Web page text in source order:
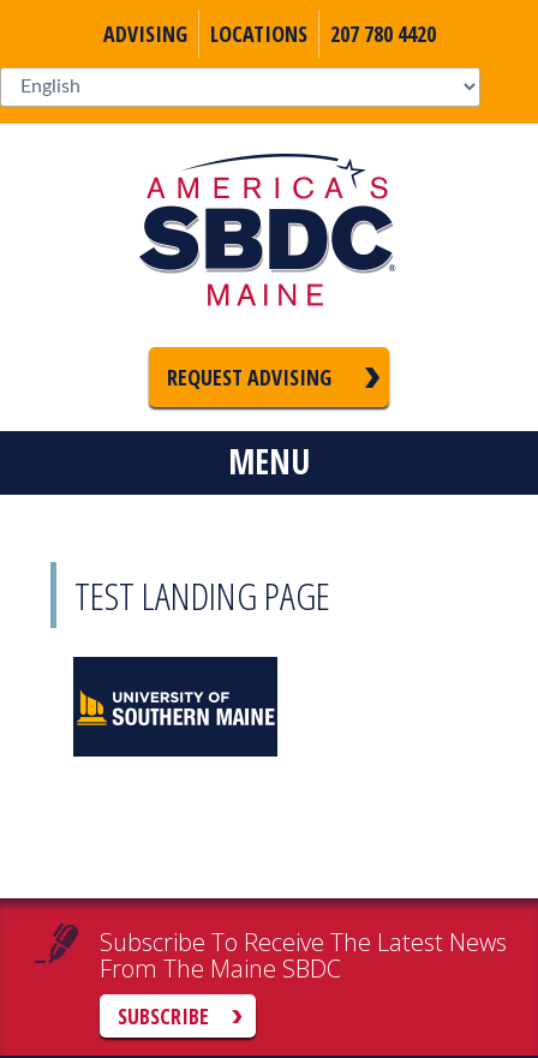
ADVISING LOCATIONS 207 780 4420
REQUEST ADVISING
MENU
TEST LANDING PAGE
Subscribe To Receive The Latest News
From The Maine SBDC
SUBSCRIBE